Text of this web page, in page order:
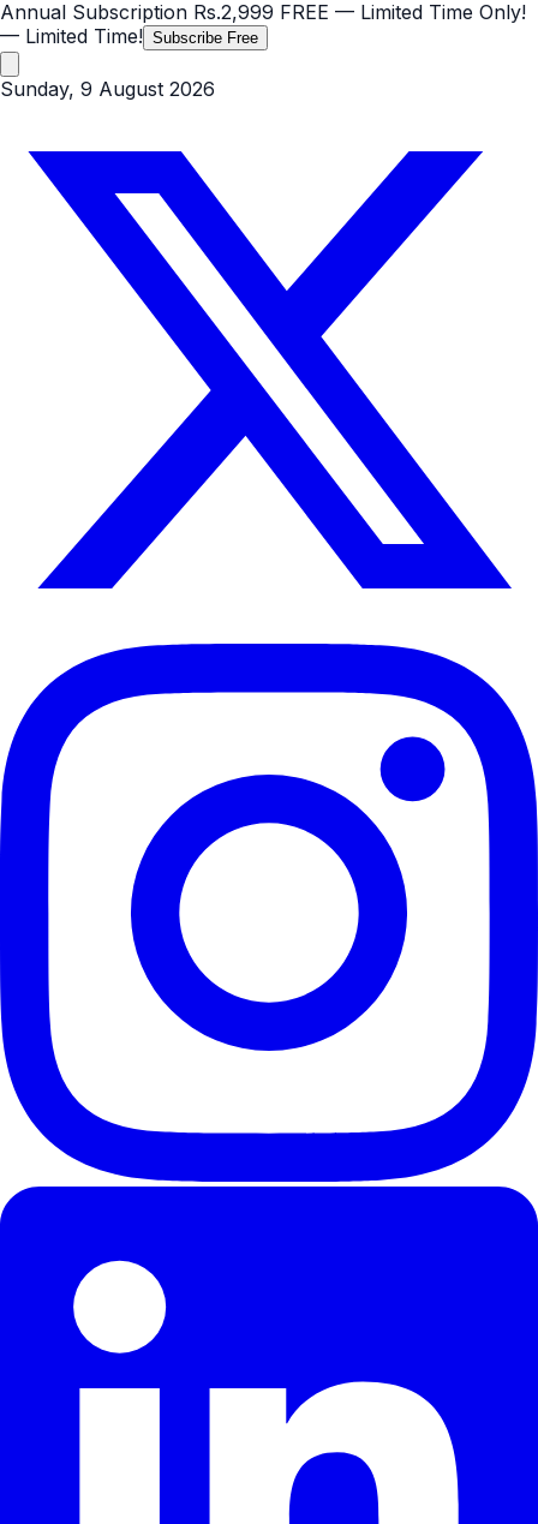
Annual Subscription Rs.2,999 FREE — Limited Time Only!
— Limited Time! Subscribe Free
Sunday, 9 August 2026